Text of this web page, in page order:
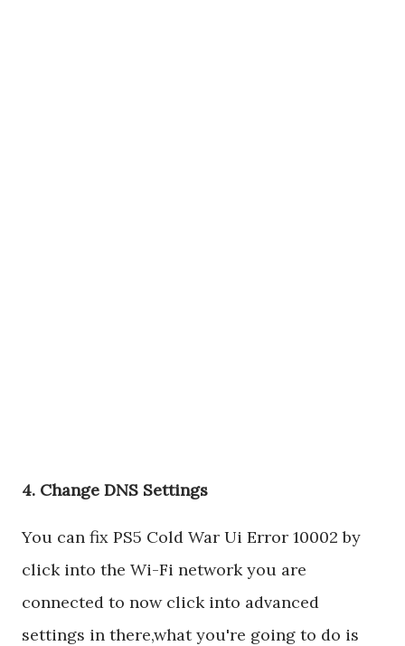
4. Change DNS Settings
You can fix PS5 Cold War Ui Error 10002 by
click into the Wi-Fi network you are
connected to now click into advanced
settings in there,what you're going to do is